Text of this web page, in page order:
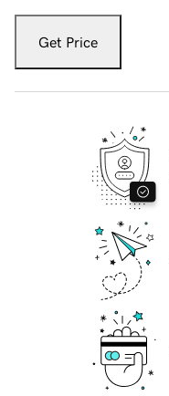
Get Price